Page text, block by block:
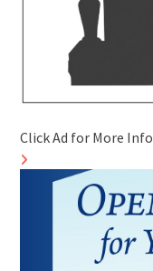
Click Ad for More Info